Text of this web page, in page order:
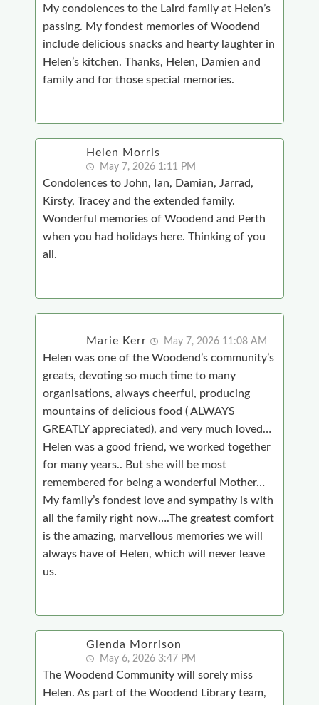
My condolences to the Laird family at Helen’s
passing. My fondest memories of Woodend
include delicious snacks and hearty laughter in
Helen’s kitchen. Thanks, Helen, Damien and
family and for those special memories.
Helen Morris
May 7, 2026 1:11 PM
Condolences to John, Ian, Damian, Jarrad,
Kirsty, Tracey and the extended family.
Wonderful memories of Woodend and Perth
when you had holidays here. Thinking of you
all.
Marie Kerr May 7, 2026 11:08 AM
Helen was one of the Woodend’s community’s
greats, devoting so much time to many
organisations, always cheerful, producing
mountains of delicious food ( ALWAYS
GREATLY appreciated), and very much loved…
Helen was a good friend, we worked together
for many years.. But she will be most
remembered for being a wonderful Mother…
My family’s fondest love and sympathy is with
all the family right now….The greatest comfort
is the amazing, marvellous memories we will
always have of Helen, which will never leave
us.
Glenda Morrison
May 6, 2026 3:47 PM
The Woodend Community will sorely miss
Helen. As part of the Woodend Library team,